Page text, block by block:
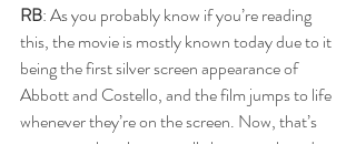
RB: As you probably know if you’re reading
this, the movie is mostly known today due to it
being the first silver screen appearance of
Abbott and Costello, and the film jumps to life
whenever they’re on the screen. Now, that’s